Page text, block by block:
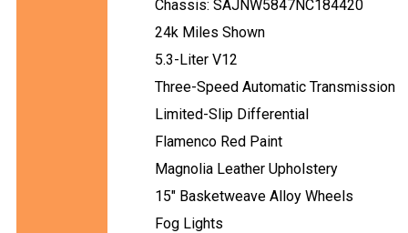
Chassis: SAJNW5847NC184420
24k Miles Shown
5.3-Liter V12
Three-Speed Automatic Transmission
Limited-Slip Differential
Flamenco Red Paint
Magnolia Leather Upholstery
15" Basketweave Alloy Wheels
Fog Lights